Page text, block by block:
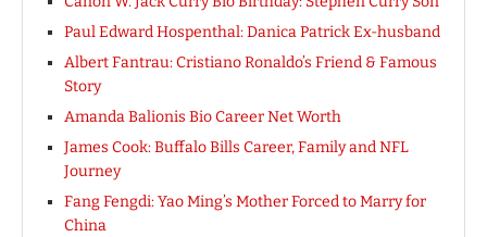
Paul Edward Hospenthal: Danica Patrick Ex-husband
Albert Fantrau: Cristiano Ronaldo’s Friend & Famous
Story
Amanda Balionis Bio Career Net Worth
James Cook: Buffalo Bills Career, Family and NFL
Journey
Fang Fengdi: Yao Ming’s Mother Forced to Marry for
China